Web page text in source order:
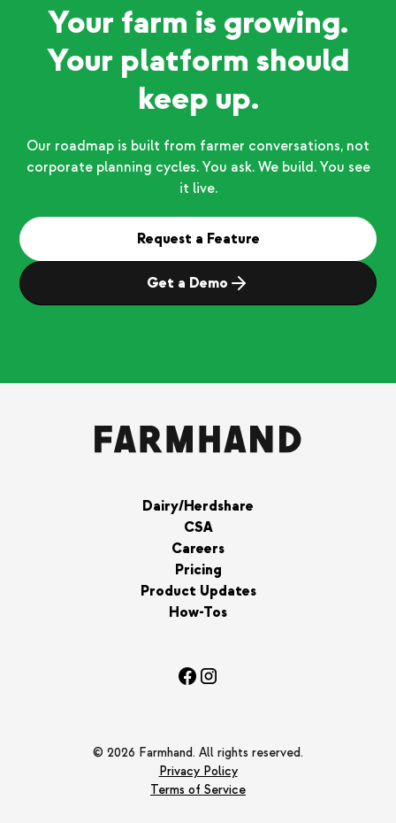
Your farm is growing.
Your platform should
keep up.
Our roadmap is built from farmer conversations, not
corporate planning cycles. You ask. We build. You see
it live.
Request a Feature
Get a Demo
Dairy/Herdshare
CSA
Careers
Pricing
Product Updates
How-Tos
© 2026 Farmhand. All rights reserved.
Privacy Policy
Terms of Service